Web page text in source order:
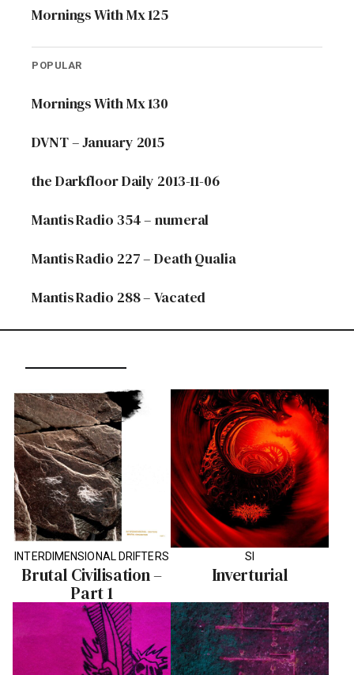
Mornings With Mx 125
POPULAR
Mornings With Mx 130
DVNT – January 2015
the Darkfloor Daily 2013-11-06
Mantis Radio 354 – numeral
Mantis Radio 227 – Death Qualia
Mantis Radio 288 – Vacated
INTERDIMENSIONAL DRIFTERS
Brutal Civilisation –
Part 1
SI
Inverturial